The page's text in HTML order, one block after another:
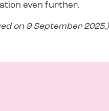
even further.
on 9 September 2025.)